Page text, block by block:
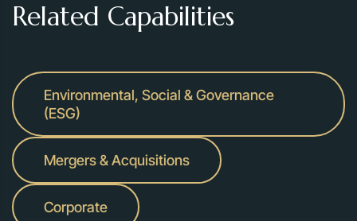
Related Capabilities
Environmental, Social & Governance
(ESG)
Mergers & Acquisitions
Corporate